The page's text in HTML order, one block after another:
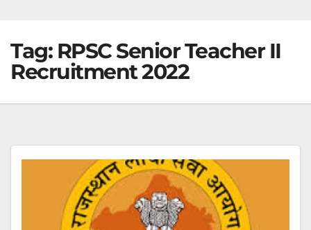
Tag: RPSC Senior Teacher II
Recruitment 2022